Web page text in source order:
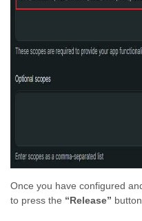
Once you have configured
to press the “Release”